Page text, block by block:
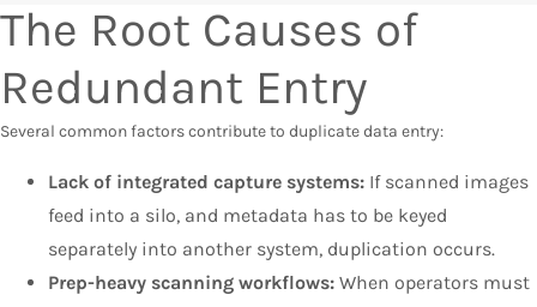
The Root Causes of
Redundant Entry
Several common factors contribute to duplicate data entry:
Lack of integrated capture systems: If scanned images
feed into a silo, and metadata has to be keyed
separately into another system, duplication occurs.
Prep-heavy scanning workflows: When operators must